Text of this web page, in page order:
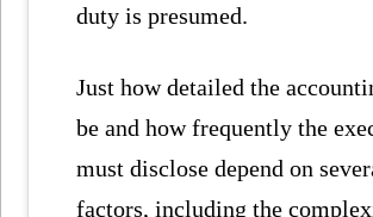
duty is presumed.
Just how detailed the
be and how frequently the
must disclose depend on
factors, including the